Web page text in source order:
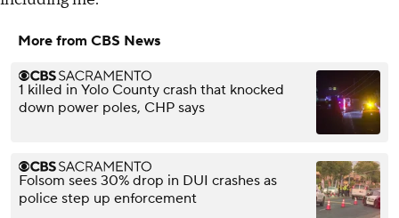
More from CBS News
1 killed in Yolo County crash that knocked
down power poles, CHP says
Folsom sees 30% drop in DUI crashes as
police step up enforcement